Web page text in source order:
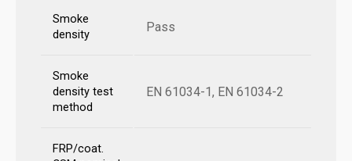
Smoke
density
Pass
Smoke
density test
method
EN 61034-1, EN 61034-2
FRP/coat.